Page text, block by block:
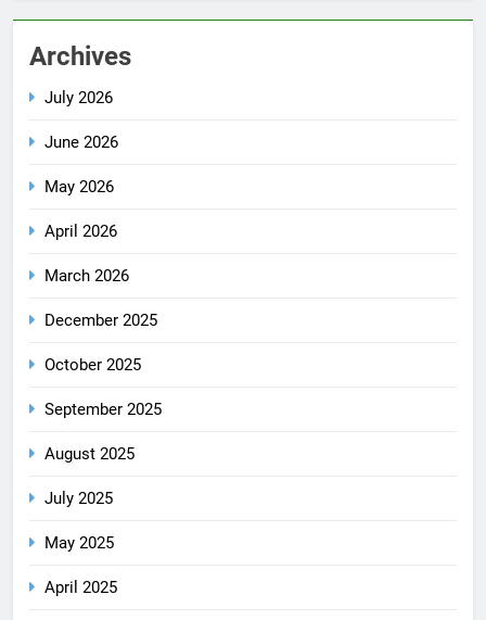
Archives
July 2026
June 2026
May 2026
April 2026
March 2026
December 2025
October 2025
September 2025
August 2025
July 2025
May 2025
April 2025